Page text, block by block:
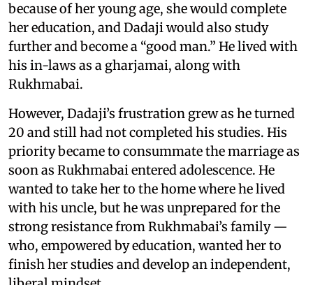
because of her young age, she would complete
her education, and Dadaji would also study
further and become a “good man.” He lived with
his in-laws as a gharjamai, along with
Rukhmabai.
However, Dadaji’s frustration grew as he turned
20 and still had not completed his studies. His
priority became to consummate the marriage as
soon as Rukhmabai entered adolescence. He
wanted to take her to the home where he lived
with his uncle, but he was unprepared for the
strong resistance from Rukhmabai’s family —
who, empowered by education, wanted her to
finish her studies and develop an independent,